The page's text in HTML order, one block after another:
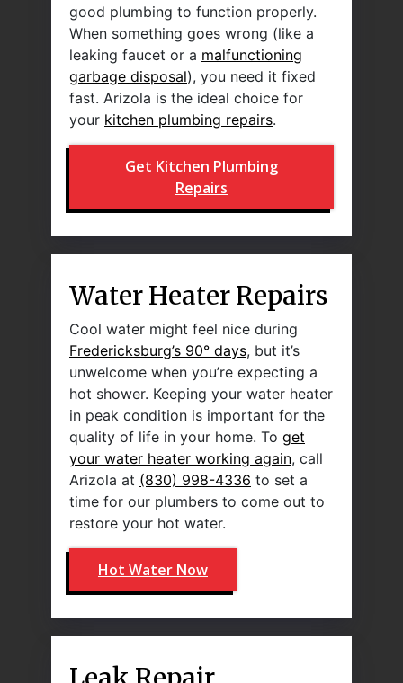
good plumbing to function properly.
When something goes wrong (like a
leaking faucet or a malfunctioning
garbage disposal), you need it fixed
fast. Arizola is the ideal choice for
your kitchen plumbing repairs.
Get Kitchen Plumbing
Repairs
Water Heater Repairs
Cool water might feel nice during
Fredericksburg’s 90° days, but it’s
unwelcome when you’re expecting a
hot shower. Keeping your water heater
in peak condition is important for the
quality of life in your home. To get
your water heater working again, call
Arizola at (830) 998-4336 to set a
time for our plumbers to come out to
restore your hot water.
Hot Water Now